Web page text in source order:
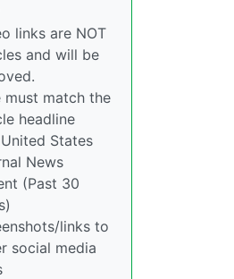
links are NOT
and will be
must match the
headline
States
News
(Past 30
links to
social media